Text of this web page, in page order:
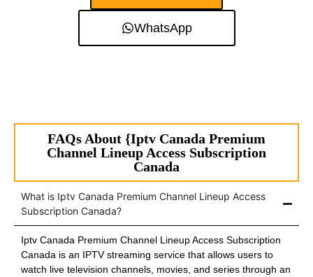
WhatsApp
FAQs About {Iptv Canada Premium
Channel Lineup Access Subscription
Canada
What is Iptv Canada Premium Channel Lineup Access
Subscription Canada?
Iptv Canada Premium Channel Lineup Access Subscription
Canada is an IPTV streaming service that allows users to
watch live television channels, movies, and series through an